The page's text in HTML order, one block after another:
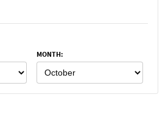
MONTH: